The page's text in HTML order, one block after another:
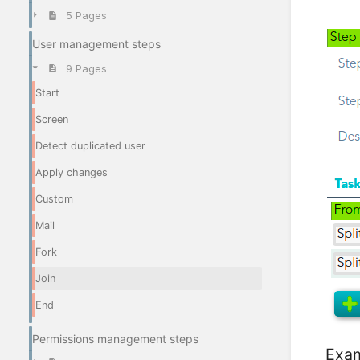
5 Pages
User management steps
9 Pages
Start
Screen
Detect duplicated user
Apply changes
Custom
Mail
Fork
Join
End
Permissions management steps